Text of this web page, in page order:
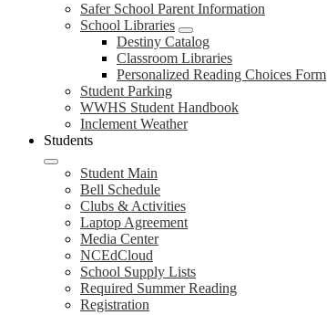
Safer School Parent Information
School Libraries
Destiny Catalog
Classroom Libraries
Personalized Reading Choices Form
Student Parking
WWHS Student Handbook
Inclement Weather
Students
Student Main
Bell Schedule
Clubs & Activities
Laptop Agreement
Media Center
NCEdCloud
School Supply Lists
Required Summer Reading
Registration